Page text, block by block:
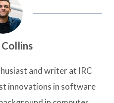
Collins
and writer at IRC
innovations in software